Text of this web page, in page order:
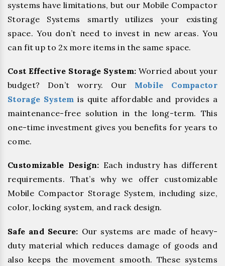
systems have limitations, but our Mobile Compactor
Storage Systems smartly utilizes your existing
space. You don’t need to invest in new areas. You
can fit up to 2x more items in the same space.
Cost Effective Storage System: Worried about your
budget? Don’t worry. Our Mobile Compactor
Storage System is quite affordable and provides a
maintenance-free solution in the long-term. This
one-time investment gives you benefits for years to
come.
Customizable Design: Each industry has different
requirements. That’s why we offer customizable
Mobile Compactor Storage System, including size,
color, locking system, and rack design.
Safe and Secure: Our systems are made of heavy-
duty material which reduces damage of goods and
also keeps the movement smooth. These systems